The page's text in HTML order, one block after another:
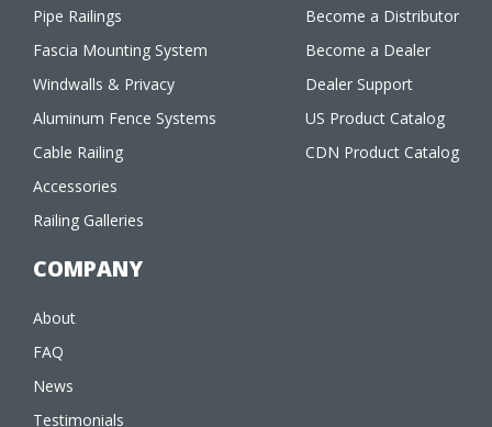
Pipe Railings
Fascia Mounting System
Windwalls & Privacy
Aluminum Fence Systems
Cable Railing
Accessories
Railing Galleries
Become a Distributor
Become a Dealer
Dealer Support
US Product Catalog
CDN Product Catalog
COMPANY
About
FAQ
News
Testimonials